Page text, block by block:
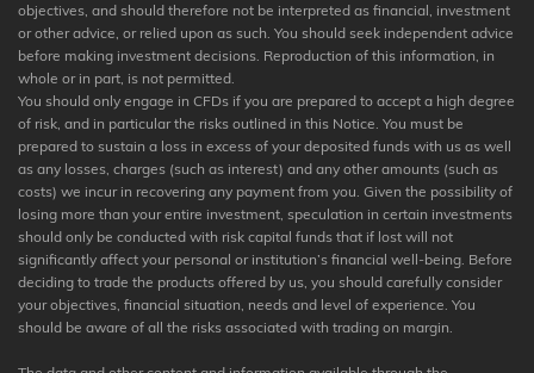
objectives, and should therefore not be interpreted as financial, investment
or other advice, or relied upon as such. You should seek independent advice
before making investment decisions. Reproduction of this information, in
whole or in part, is not permitted.
You should only engage in CFDs if you are prepared to accept a high degree
of risk, and in particular the risks outlined in this Notice. You must be
prepared to sustain a loss in excess of your deposited funds with us as well
as any losses, charges (such as interest) and any other amounts (such as
costs) we incur in recovering any payment from you. Given the possibility of
losing more than your entire investment, speculation in certain investments
should only be conducted with risk capital funds that if lost will not
significantly affect your personal or institution’s financial well-being. Before
deciding to trade the products offered by us, you should carefully consider
your objectives, financial situation, needs and level of experience. You
should be aware of all the risks associated with trading on margin.